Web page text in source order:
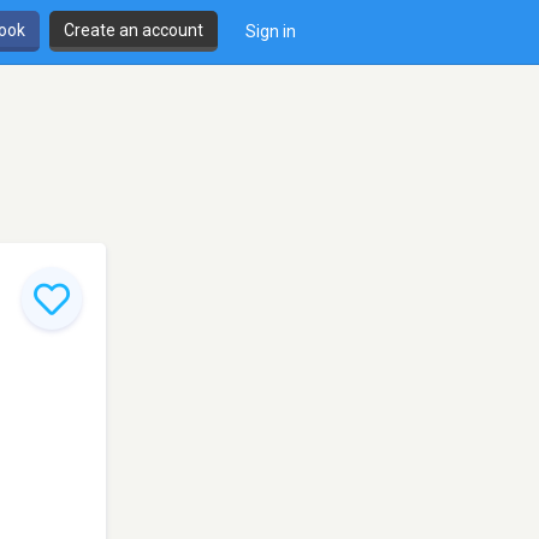
Create an account Sign in